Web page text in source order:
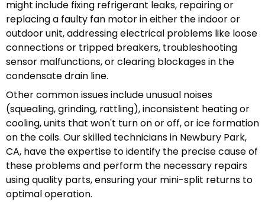
might include fixing refrigerant leaks, repairing or
replacing a faulty fan motor in either the indoor or
outdoor unit, addressing electrical problems like loose
connections or tripped breakers, troubleshooting
sensor malfunctions, or clearing blockages in the
condensate drain line.
Other common issues include unusual noises
(squealing, grinding, rattling), inconsistent heating or
cooling, units that won't turn on or off, or ice formation
on the coils. Our skilled technicians in Newbury Park,
CA, have the expertise to identify the precise cause of
these problems and perform the necessary repairs
using quality parts, ensuring your mini-split returns to
optimal operation.